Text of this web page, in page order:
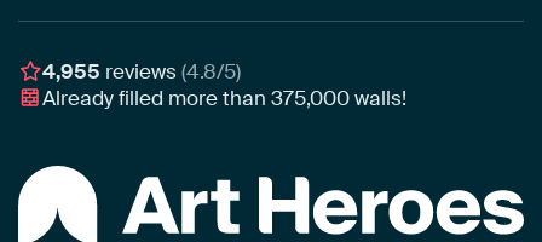
Poster
Assembling & Hanging
Gift Vouchers
Awards
Business
4,955 reviews(4.8/5)
Already filled more than375,000walls!